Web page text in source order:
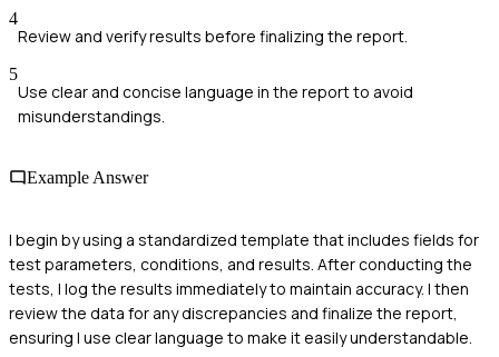
4
Review and verify results before finalizing the report.
5
Use clear and concise language in the report to avoid
misunderstandings.
Example Answer
I begin by using a standardized template that includes fields for
test parameters, conditions, and results. After conducting the
tests, I log the results immediately to maintain accuracy. I then
review the data for any discrepancies and finalize the report,
ensuring I use clear language to make it easily understandable.